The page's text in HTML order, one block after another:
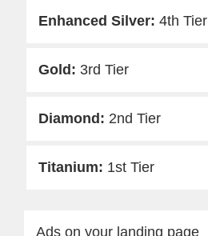
4th Tier
3rd Tier
2nd Tier
1st Tier
Ads on your landing page